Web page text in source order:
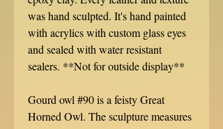
was hand sculpted. It's hand painted
with acrylics with custom glass eyes
and sealed with water resistant
sealers. **Not for outside display**
Gourd owl #90 is a feisty Great
Horned Owl. The sculpture measures